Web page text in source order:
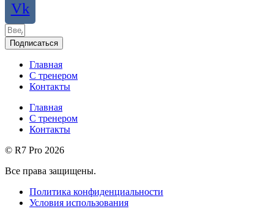
Vk
Подписаться
Главная
С тренером
Контакты
Главная
С тренером
Контакты
© R7 Pro 2026
Все права защищены.
Политика конфиденциальности
Условия использования